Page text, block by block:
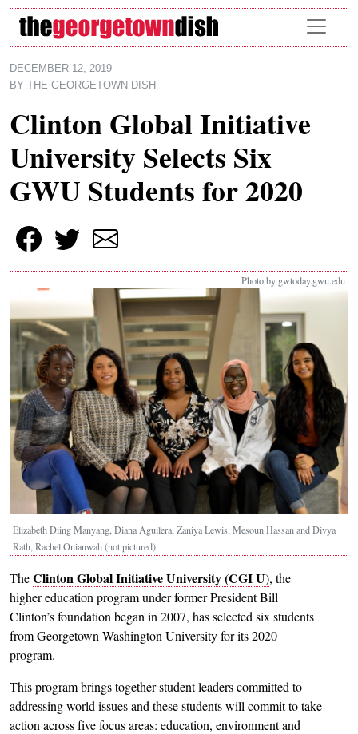
Skip to main content
DECEMBER 12, 2019
BY
THE GEORGETOWN DISH
Clinton Global Initiative
University Selects Six
GWU Students for 2020
Photo by gwtoday.gwu.edu
Elizabeth Diing Manyang, Diana Aguilera, Zaniya Lewis, Mesoun Hassan and Divya
Rath, Rachel Onianwah (not pictured)
TheClinton Global Initiative University (CGI U), the
higher education program under former President Bill
Clinton’s foundation began in 2007, has selected six students
from Georgetown Washington University for its 2020
program.
This program brings together student leaders committed to
addressing world issues and these students will commit to take
action across five focus areas: education, environment and